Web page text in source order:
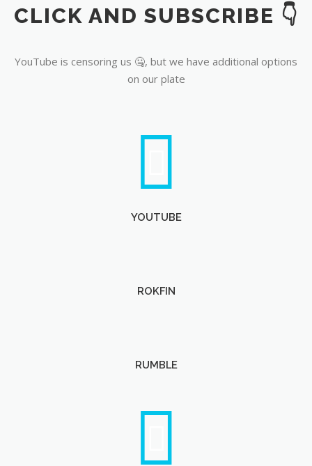
YouTube
CLICK AND SUBSCRIBE 👇
YouTube is censoring us 🤐, but we have additional options
on our plate
YOUTUBE
ROKFIN
RUMBLE